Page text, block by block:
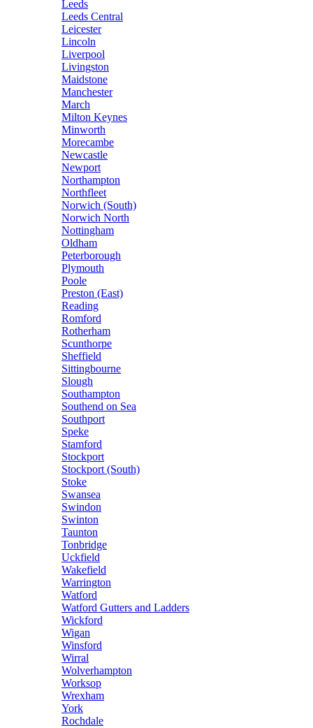
Leeds
Leeds Central
Leicester
Lincoln
Liverpool
Livingston
Maidstone
Manchester
March
Milton Keynes
Minworth
Morecambe
Newcastle
Newport
Northampton
Northfleet
Norwich (South)
Norwich North
Nottingham
Oldham
Peterborough
Plymouth
Poole
Preston (East)
Reading
Romford
Rotherham
Scunthorpe
Sheffield
Sittingbourne
Slough
Southampton
Southend on Sea
Southport
Speke
Stamford
Stockport
Stockport (South)
Stoke
Swansea
Swindon
Swinton
Taunton
Tonbridge
Uckfield
Wakefield
Warrington
Watford
Watford Gutters and Ladders
Wickford
Wigan
Winsford
Wirral
Wolverhampton
Worksop
Wrexham
York
Rochdale